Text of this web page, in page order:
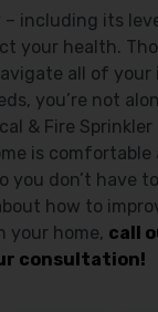
– including its
your health.
all of your
you’re not
& Fire
is
you don’t have
how to
your home, call
consultation!